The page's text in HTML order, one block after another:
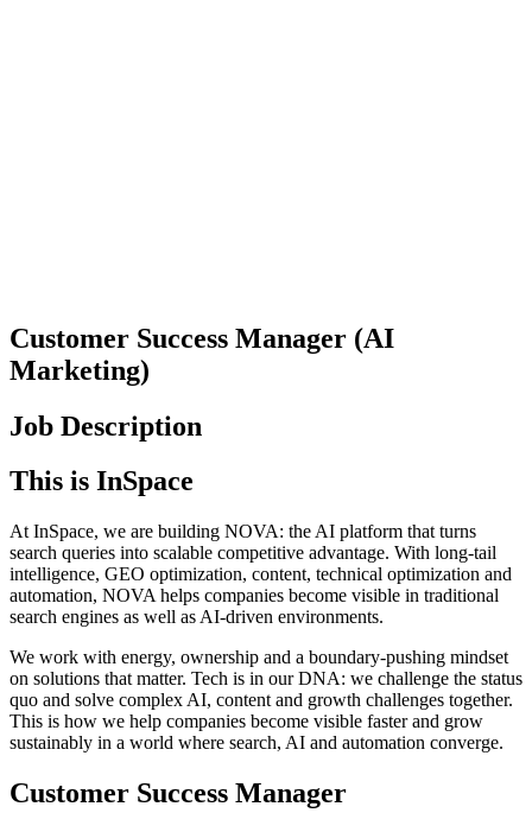
Customer Success Manager (AI
Marketing)
Job Description
This is InSpace
At InSpace, we are building NOVA: the AI platform that turns
search queries into scalable competitive advantage. With long-tail
intelligence, GEO optimization, content, technical optimization and
automation, NOVA helps companies become visible in traditional
search engines as well as AI-driven environments.
We work with energy, ownership and a boundary-pushing mindset
on solutions that matter. Tech is in our DNA: we challenge the status
quo and solve complex AI, content and growth challenges together.
This is how we help companies become visible faster and grow
sustainably in a world where search, AI and automation converge.
Customer Success Manager